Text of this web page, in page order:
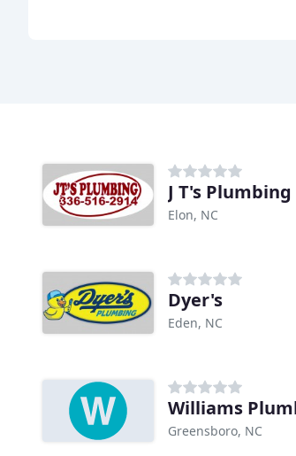
J T's Plumbing
Elon, NC
Dyer's
Eden, NC
Greensboro, NC